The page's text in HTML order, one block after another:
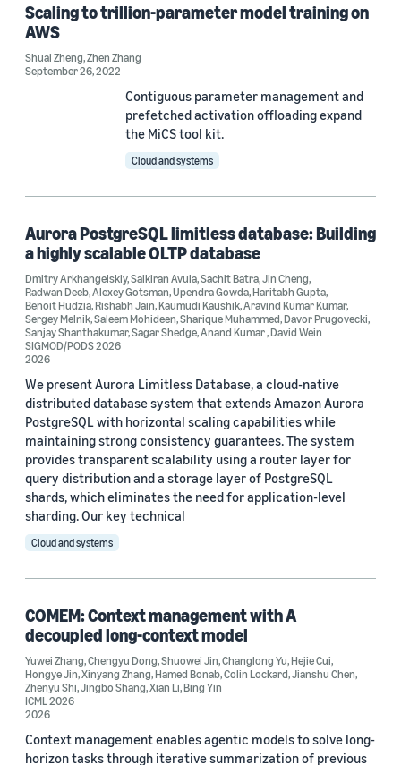
Distributed computing (23)
Distributed learning (6)
Deep learning (4)
Conference
ACM SoCC 2024 (1)
HPDC 2022 (1)
ICML 2026 (1)
Interspeech 2019 (1)
Journal
American Journal of Applied Sciences (1)
Communications of the ACM (1)
Journal of Automated Reasoning (1)
Scaling to trillion-parameter model training on
AWS
Shuai Zheng,Zhen Zhang
September 26, 2022
Contiguous parameter management and
prefetched activation offloading expand
the MiCS tool kit.
Cloud and systems
Aurora PostgreSQL limitless database: Building
a highly scalable OLTP database
Dmitry Arkhangelskiy,Saikiran Avula,Sachit Batra,Jin Cheng,
Radwan Deeb,Alexey Gotsman,Upendra Gowda,Haritabh Gupta,
Benoit Hudzia,Rishabh Jain,Kaumudi Kaushik,Aravind Kumar Kumar,
Sergey Melnik,Saleem Mohideen,Sharique Muhammed,Davor Prugovecki,
Sanjay Shanthakumar,Sagar Shedge,Anand Kumar,David Wein
SIGMOD/PODS 2026
2026
We present Aurora Limitless Database, a cloud-native
distributed database system that extends Amazon Aurora
PostgreSQL with horizontal scaling capabilities while
maintaining strong consistency guarantees. The system
provides transparent scalability using a router layer for
query distribution and a storage layer of PostgreSQL
shards, which eliminates the need for application-level
sharding. Our key technical
Cloud and systems
COMEM: Context management with A
decoupled long-context model
Yuwei Zhang,Chengyu Dong,Shuowei Jin,Changlong Yu,Hejie Cui,
Hongye Jin,Xinyang Zhang,Hamed Bonab,Colin Lockard,Jianshu Chen,
Zhenyu Shi,Jingbo Shang,Xian Li,Bing Yin
ICML 2026
2026
Context management enables agentic models to solve long-
horizon tasks through iterative summarization of previous